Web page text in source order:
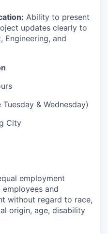
Ability to present
updates clearly to
Engineering, and
& Wednesday)
City
employment
and
without regard to race,
origin, age, disability